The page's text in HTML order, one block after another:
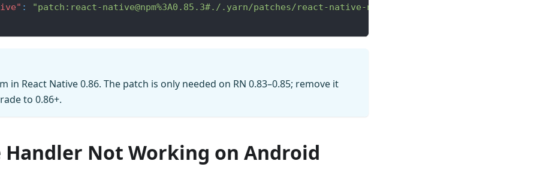
:
"patch:react-native@npm%3A0.85.3#./.yarn/patches/react-native-npm-0.85.3.patch"
in React Native 0.86. The patch is only needed on RN 0.83–0.85; remove it
to 0.86+.
Handler Not Working on Android